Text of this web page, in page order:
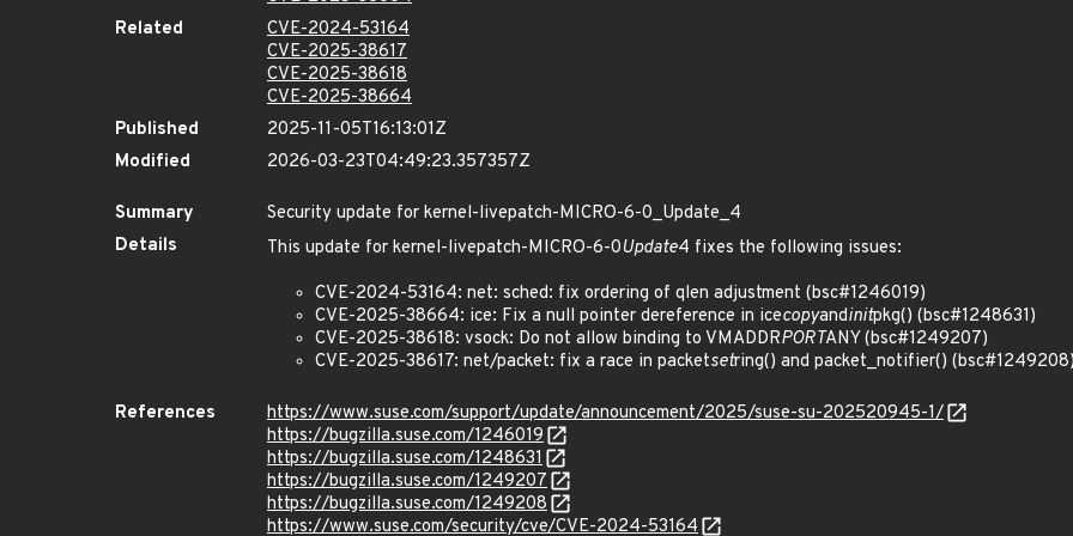
Related
CVE-2024-53164
CVE-2025-38617
CVE-2025-38618
CVE-2025-38664
Published
2025-11-05T16:13:01Z
Modified
2026-03-23T04:49:23.357357Z
Summary
Security update for kernel-livepatch-MICRO-6-0_Update_4
Details
This update for kernel-livepatch-MICRO-6-0Update4 fixes the following issues:
CVE-2024-53164: net: sched: fix ordering of qlen adjustment (bsc#1246019)
CVE-2025-38664: ice: Fix a null pointer dereference in icecopyandinitpkg() (bsc#1248631)
CVE-2025-38618: vsock: Do not allow binding to VMADDRPORTANY (bsc#1249207)
CVE-2025-38617: net/packet: fix a race in packetsetring() and packet_notifier()
References
https://www.suse.com/support/update/announcement/2025/suse-su-202520945-1/
https://bugzilla.suse.com/1246019
https://bugzilla.suse.com/1248631
https://bugzilla.suse.com/1249207
https://bugzilla.suse.com/1249208
https://www.suse.com/security/cve/CVE-2024-53164